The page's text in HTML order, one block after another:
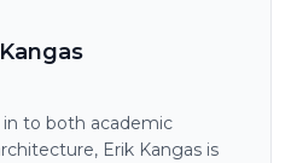
to both academic
Erik Kangas is